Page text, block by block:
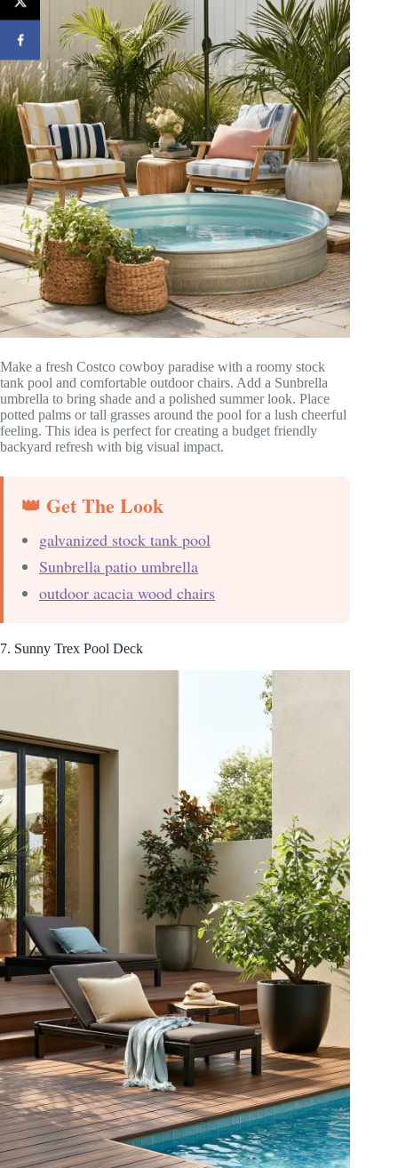
Make a fresh Costco cowboy paradise with a roomy stock
tank pool and comfortable outdoor chairs. Add a Sunbrella
umbrella to bring shade and a polished summer look. Place
potted palms or tall grasses around the pool for a lush cheerful
feeling. This idea is perfect for creating a budget friendly
backyard refresh with big visual impact.
👑 Get The Look
galvanized stock tank pool
Sunbrella patio umbrella
outdoor acacia wood chairs
7. Sunny Trex Pool Deck